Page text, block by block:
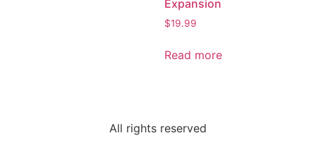
Expansion
$19.99
Read more
All rights reserved